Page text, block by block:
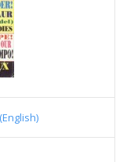
(English)